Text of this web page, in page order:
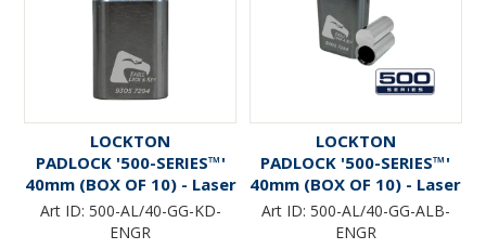
LOCKTON
PADLOCK '500-SERIES™'
40mm (BOX OF 10) - Laser
Engraved *GUN METAL*
Art ID: 500-AL/40-GG-KD-
ENGR
LOCKTON
PADLOCK '500-SERIES™'
40mm (BOX OF 10) - Laser
Engraved *GUN METAL*
(ALB)
Art ID: 500-AL/40-GG-ALB-
ENGR